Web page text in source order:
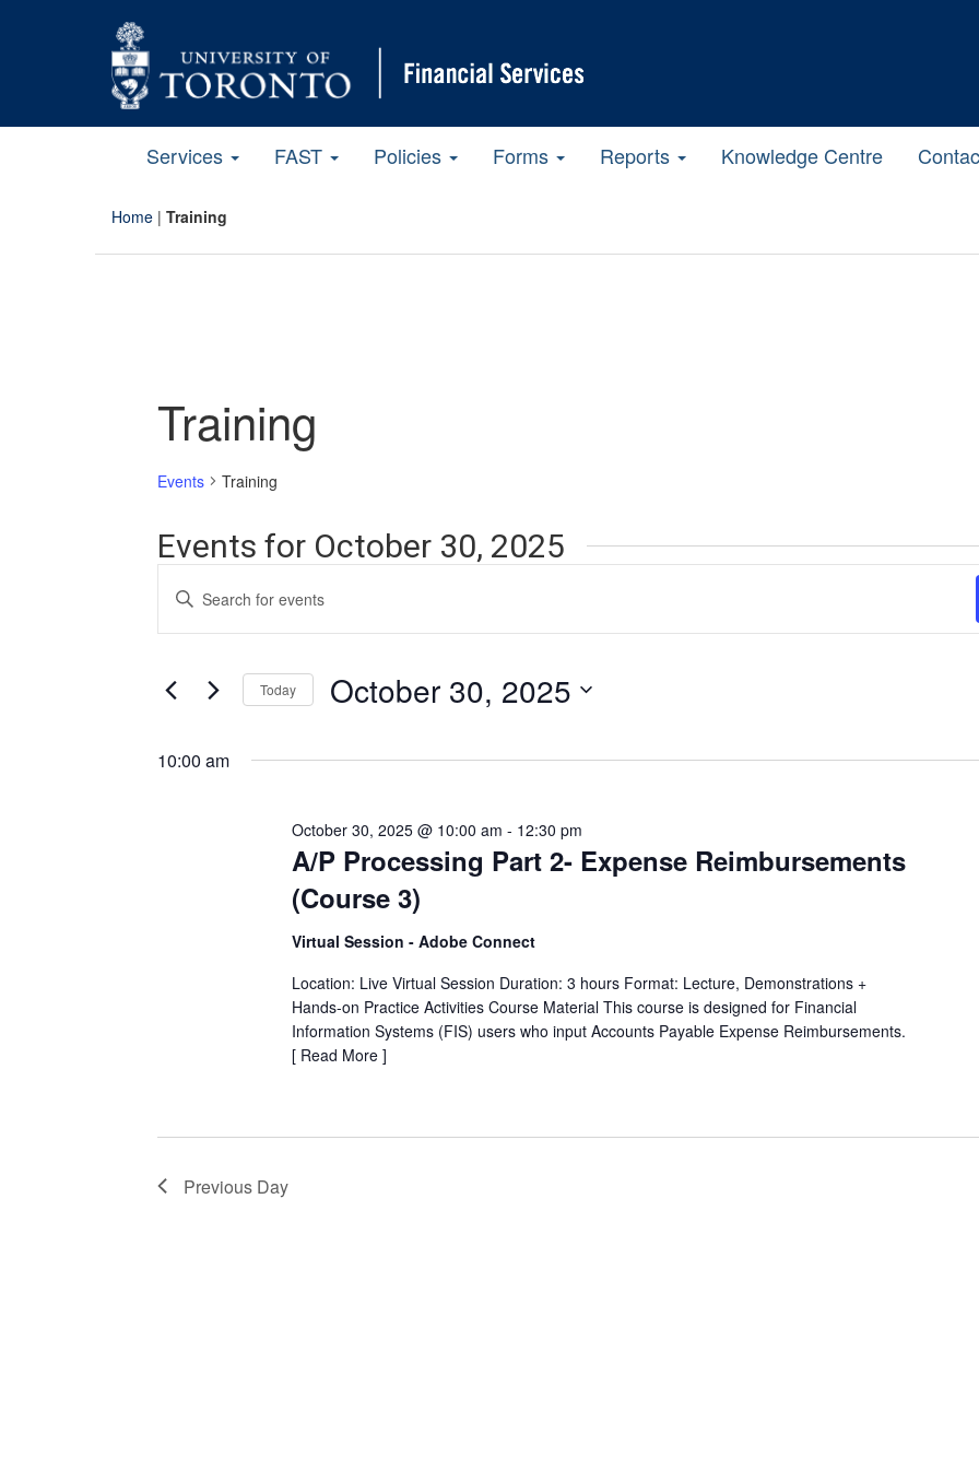
Services FAST Policies Forms Reports Knowledge Centre
Home | Training
Training
Events Training
Events for October 30, 2025
Events
Search
Views
Enter
Keyword.
Search
by
Today October 30, 2025
10:00 am
A/P Processing Part 2- Expense Reimbursements
(Course 3)
October 30, 2025 @ 10:00 am - 12:30 pm
Virtual Session - Adobe Connect
Location: Live Virtual Session Duration: 3 hours Format: Lecture, Demonstrations +
Hands-on Practice Activities Course Material This course is designed for Financial
Information Systems (FIS) users who input Accounts Payable Expense Reimbursements.
[ Read More]
Previous Day